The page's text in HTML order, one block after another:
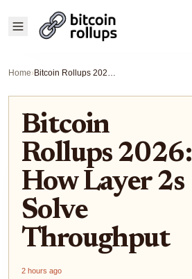
Home› Bitcoin Rollups 2026: How Layer 2s Solve Throughput
Bitcoin
Rollups 2026:
How Layer 2s
Solve
Throughput
2 hours ago